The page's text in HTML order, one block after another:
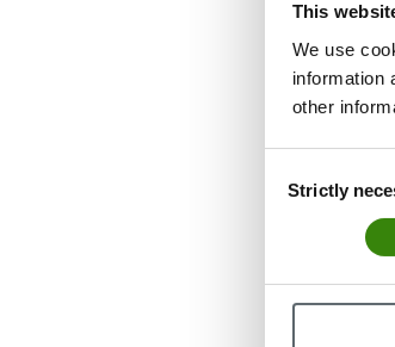
This
We use
information
other
Selection
Strictly